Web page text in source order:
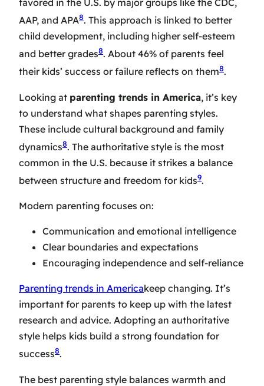
AAP, and APA8. This approach is linked to better
child development, including higher self-esteem
and better grades8. About 46% of parents feel
their kids’ success or failure reflects on them8.
Looking at parenting trends in America, it’s key
to understand what shapes parenting styles.
These include cultural background and family
dynamics8. The authoritative style is the most
common in the U.S. because it strikes a balance
between structure and freedom for kids9.
Modern parenting focuses on:
Communication and emotional intelligence
Clear boundaries and expectations
Encouraging independence and self-reliance
Parenting trends in Americakeep changing. It’s
important for parents to keep up with the latest
research and advice. Adopting an authoritative
style helps kids build a strong foundation for
success8.
The best parenting style balances warmth and